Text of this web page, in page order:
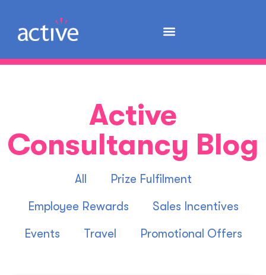
Active
Consultancy Blog
All
Prize Fulfilment
Employee Rewards
Sales Incentives
Events
Travel Promotional Offers